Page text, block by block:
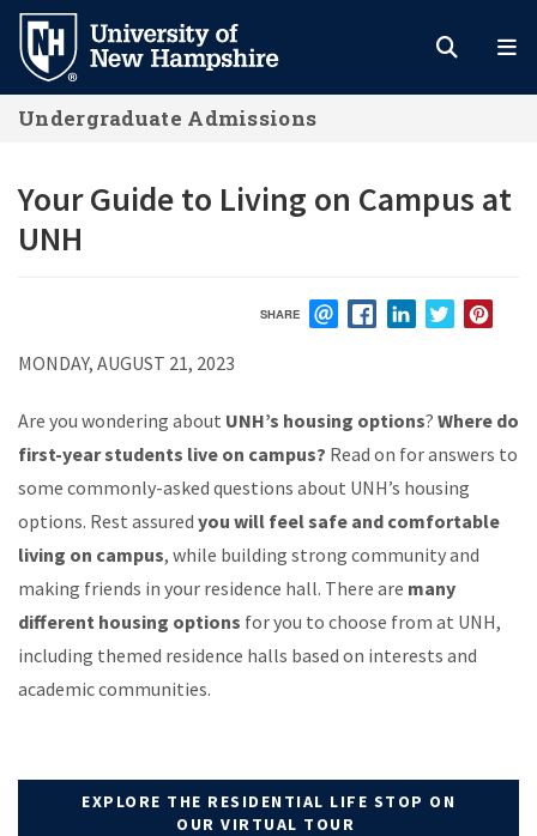
Skip
main
content
Undergraduate Admissions
Your Guide to Living on Campus at
UNH
SHARE
MONDAY, AUGUST 21, 2023
Are you wondering about UNH’s housing options? Where do
first-year students live on campus? Read on for answers to
some commonly-asked questions about UNH’s housing
options. Rest assured you will feel safe and comfortable
living on campus, while building strong community and
making friends in your residence hall. There are many
different housing options for you to choose from at UNH,
including themed residence halls based on interests and
academic communities.
EXPLORE THE RESIDENTIAL LIFE STOP ON
OUR VIRTUAL TOUR